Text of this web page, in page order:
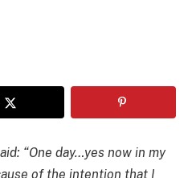
“One day…yes now in my
of the intention that I